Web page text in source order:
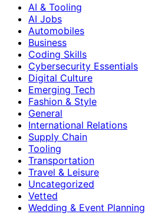
AI & Tooling
AI Jobs
Automobiles
Business
Coding Skills
Cybersecurity Essentials
Digital Culture
Emerging Tech
Fashion & Style
General
International Relations
Supply Chain
Tooling
Transportation
Travel & Leisure
Uncategorized
Vetted
Wedding & Event Planning